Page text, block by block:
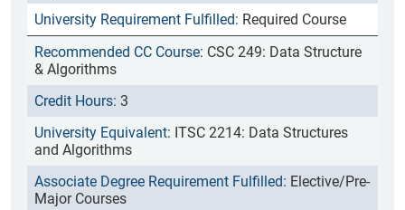
Required Course
CSC 249: Data Structure
& Algorithms
3
ITSC 2214: Data Structures
and Algorithms
Elective/Pre-
Major Courses